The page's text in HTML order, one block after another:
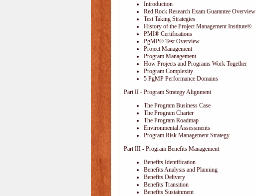
Introduction
Red Rock Research Exam Guarantee Overview
Test Taking Strategies
History of the Project Management Institute®
PMI® Certifications
PgMP® Test Overview
Project Management
Program Management
How Projects and Programs Work Together
Program Complexity
5 PgMP Performance Domains
Part II - Program Strategy Alignment
The Program Business Case
The Program Charter
The Program Roadmap
Environmental Assessments
Program Risk Management Strategy
Part III - Program Benefits Management
Benefits Identification
Benefits Analysis and Planning
Benefits Delivery
Benefits Transition
Benefits Sustainment